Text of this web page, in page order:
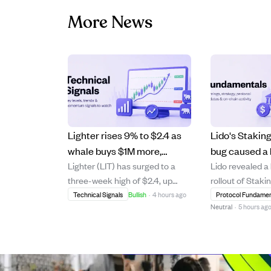
More News
Lighter rises 9% to $2.4 as
whale buys $1M more,
pushing bullish momentum
higher.
Lighter (LIT) has surged to a
three-week high of $2.4, up
9.23% on strong daily trading
months to accumulate 3.91
million LIT, including a recent $1
Technical Signals Bullish · 4 hours ago
Lido's
bug caused
reward
funds lost.
Lido revealed
rollout of
where an
error missed a
2.04% APR.
occurred during
Protocol
Neutral · 5 hours ago